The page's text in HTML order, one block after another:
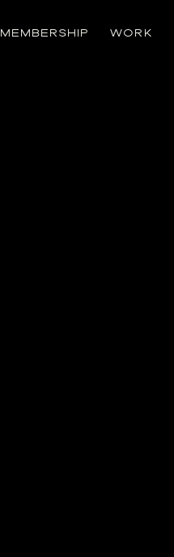
MEMBERSHIP WORK